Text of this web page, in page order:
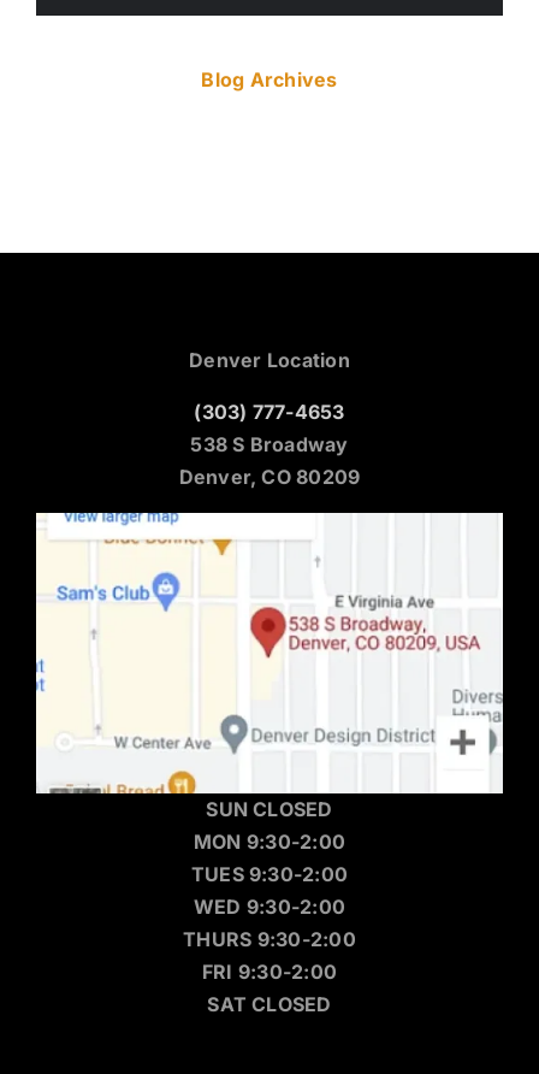
Blog Archives
Denver Location
(303) 777-4653
538 S Broadway
Denver, CO 80209
SUN CLOSED
MON 9:30-2:00
TUES 9:30-2:00
WED 9:30-2:00
THURS 9:30-2:00
FRI 9:30-2:00
SAT CLOSED